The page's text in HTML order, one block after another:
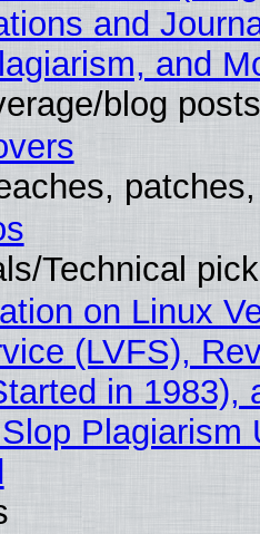
and
and
blog posts
Technical
on Linux
(LVFS),
in 1983),
Plagiarism